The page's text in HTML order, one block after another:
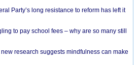
Party’s long resistance to reform has left it
to pay school fees – why are so many still
research suggests mindfulness can make